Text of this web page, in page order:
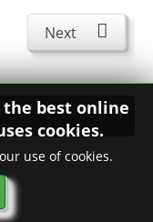
Next
best online
cookies.
use of cookies.